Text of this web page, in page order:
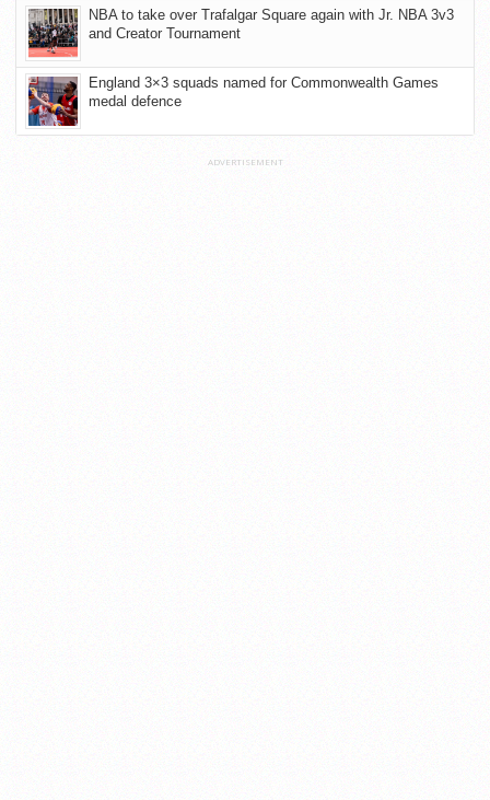
NBA to take over Trafalgar Square again with Jr. NBA 3v3
and Creator Tournament
England 3×3 squads named for Commonwealth Games
medal defence
ADVERTISEMENT